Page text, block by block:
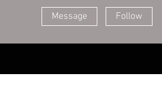
Message Follow